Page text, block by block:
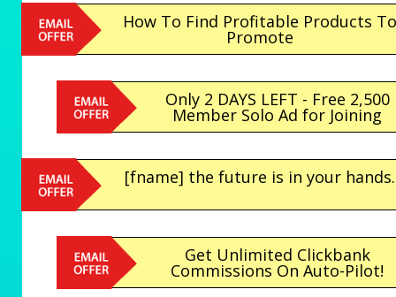
How To Find Profitable Products To
Promote
Only 2 DAYS LEFT - Free 2,500
Member Solo Ad for Joining
[fname] the future is in your hands.
Get Unlimited Clickbank
Commissions On Auto-Pilot!